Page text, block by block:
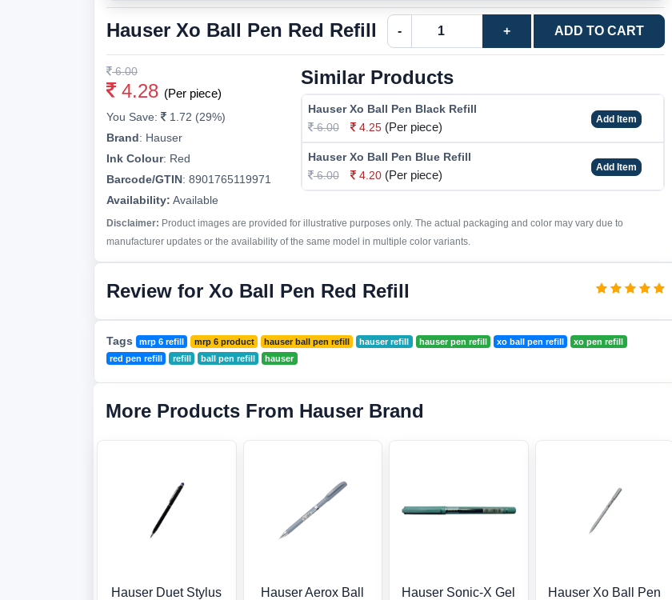
Hauser Xo Ball Pen Red Refill - + ADD TO CART
6.00
4.28 (Per piece)
You Save:
1.72 (29%)
Brand: Hauser
Ink Colour: Red
Barcode/GTIN: 8901765119971
Availability: Available
Similar Products
Hauser Xo Ball Pen Black Refill
6.00
4.25 (Per piece)
Add Item
Hauser Xo Ball Pen Blue Refill
6.00
4.20 (Per piece)
Add Item
Disclaimer: Product images are provided for illustrative purposes only. The actual packaging and color may vary due to
manufacturer updates or the availability of the same model in multiple color variants.
Review for Xo Ball Pen Red Refill
Tags mrp 6 refill mrp 6 product hauser ball pen refill hauser refill hauser pen refill xo ball pen refill
xo pen refill
red pen refill
refill ball pen refill hauser
More Products From Hauser Brand
Hauser Duet Stylus
Hauser Aerox Ball
Hauser Sonic-X Gel
Hauser Xo Ball Pen